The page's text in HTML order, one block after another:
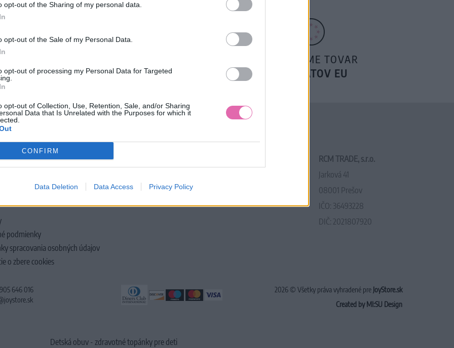
opt-out of the Sharing of my personal data.
opt-out of the Sale of my Personal Data.
opt-out of processing my Personal Data for Targeted
opt-out of Collection, Use, Retention, Sale, and/or Sharing
Data that Is Unrelated with the Purposes for which it
CONFIRM
Data Deletion Data Access Privacy Policy
VRÁTENIA PEŇAZÍ
POSIELAME TOVAR
DO ŠTÁTOV EU
podmienky
spracovania osobných údajov
o zbere cookies
RCM TRADE, s.r.o.
Jarková 41
08001 Prešov
IČO: 36493228
DIČ: 2021807920
646 016
2026 © Všetky práva vyhradené pre JoyStore.sk
Created by MI:SU Design
Detská obuv - zdravotné topánky pre deti